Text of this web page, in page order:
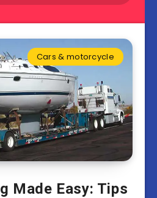
Cars & motorcycle
Made Easy: Tips